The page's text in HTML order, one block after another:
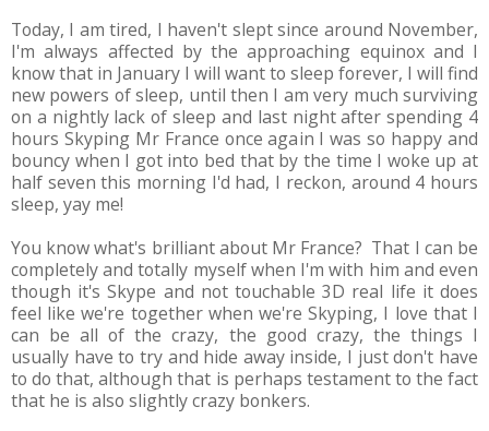
Today, I am tired, I haven't slept since around November,
I'm always affected by the approaching equinox and I
know that in January I will want to sleep forever, I will find
new powers of sleep, until then I am very much surviving
on a nightly lack of sleep and last night after spending 4
hours Skyping Mr France once again I was so happy and
bouncy when I got into bed that by the time I woke up at
half seven this morning I'd had, I reckon, around 4 hours
sleep, yay me!
You know what's brilliant about Mr France? That I can be
completely and totally myself when I'm with him and even
though it's Skype and not touchable 3D real life it does
feel like we're together when we're Skyping, I love that I
can be all of the crazy, the good crazy, the things I
usually have to try and hide away inside, I just don't have
to do that, although that is perhaps testament to the fact
that he is also slightly crazy bonkers.